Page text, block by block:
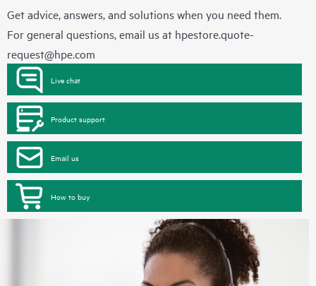
Get advice, answers, and solutions when you need them.
For general questions, email us at hpestore.quote-
request@hpe.com
Live chat
Product support
Email us
How to buy